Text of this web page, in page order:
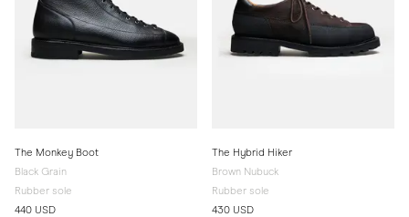
The Monkey Boot
Black Grain
Rubber sole
440 USD
The Hybrid Hiker
Brown Nubuck
Rubber sole
430 USD